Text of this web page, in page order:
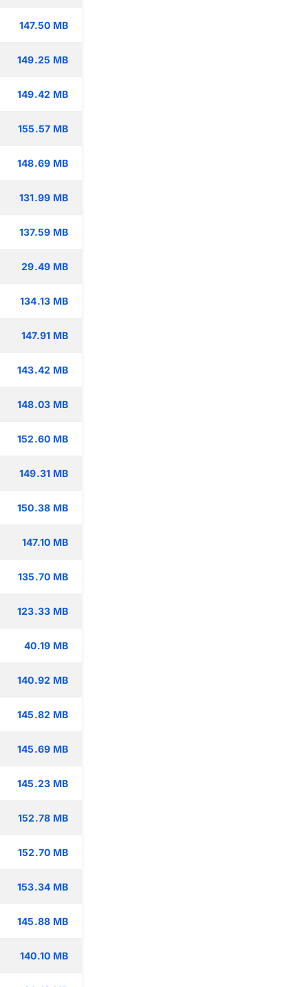
147.50 MB
149.25 MB
149.42 MB
155.57 MB
148.69 MB
131.99 MB
137.59 MB
29.49 MB
134.13 MB
147.91 MB
143.42 MB
148.03 MB
152.60 MB
149.31 MB
150.38 MB
147.10 MB
135.70 MB
123.33 MB
40.19 MB
140.92 MB
145.82 MB
145.69 MB
145.23 MB
152.78 MB
152.70 MB
153.34 MB
145.88 MB
140.10 MB